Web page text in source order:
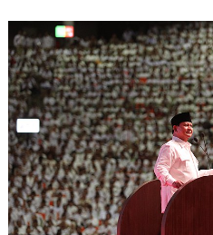
Indo-
Pacific
Treaty
An
Idea
Whose
Time
Has